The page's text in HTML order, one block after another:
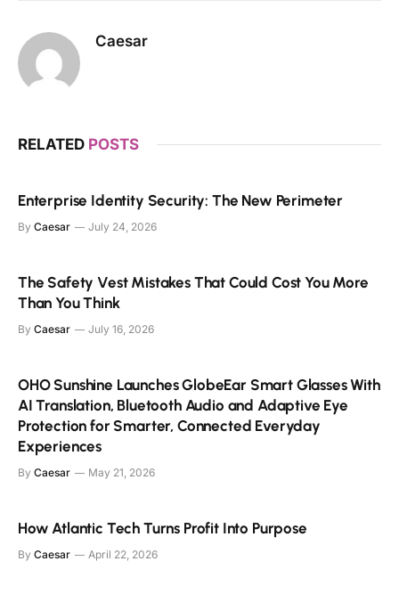
Caesar
RELATED POSTS
Enterprise Identity Security: The New Perimeter
By Caesar July 24, 2026
The Safety Vest Mistakes That Could Cost You More
Than You Think
By Caesar July 16, 2026
OHO Sunshine Launches GlobeEar Smart Glasses With
AI Translation, Bluetooth Audio and Adaptive Eye
Protection for Smarter, Connected Everyday
Experiences
By Caesar May 21, 2026
How Atlantic Tech Turns Profit Into Purpose
By Caesar April 22, 2026